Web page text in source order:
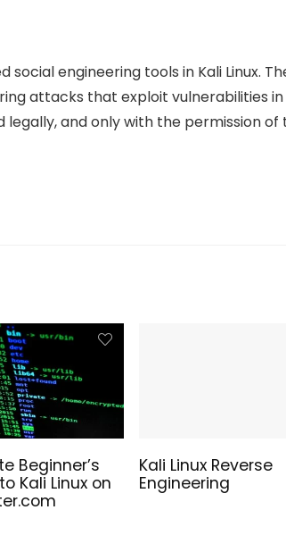
engineering tools in Kali Linux.
attacks that exploit vulnerabilities in
and only with the permission of
Beginner’s
Kali Linux on
Kali Linux Reverse
Engineering
11
Linux High-Quality SVG
Files